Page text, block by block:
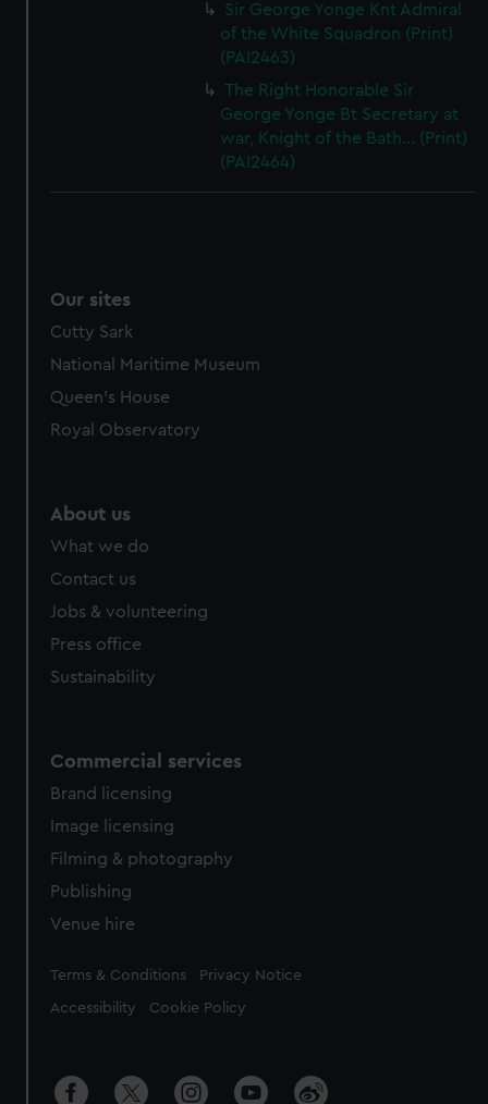
Sir George Yonge Knt Admiral
of the White Squadron (Print)
(PAI2463)
The Right Honorable Sir
George Yonge Bt Secretary at
war, Knight of the Bath... (Print)
(PAI2464)
Our sites
Cutty Sark
National Maritime Museum
Queen's House
Royal Observatory
About us
What we do
Contact us
Jobs & volunteering
Press office
Sustainability
Commercial services
Brand licensing
Image licensing
Filming & photography
Publishing
Venue hire
Legal
Terms & Conditions Privacy Notice
Accessibility Cookie Policy